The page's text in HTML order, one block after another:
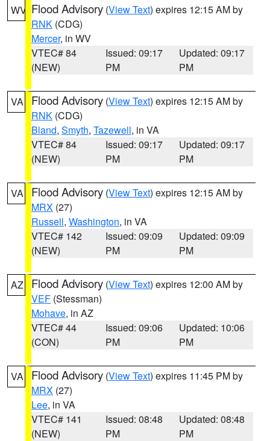
WV Flood Advisory (View Text) expires 12:15 AM by
RNK (CDG)
Mercer, in WV
VTEC# 84
(NEW)
Issued: 09:17
PM
Updated: 09:17
PM
VA Flood Advisory (View Text) expires 12:15 AM by
RNK (CDG)
Bland, Smyth, Tazewell, in VA
VTEC# 84
(NEW)
Issued: 09:17
PM
Updated: 09:17
PM
VA Flood Advisory (View Text) expires 12:15 AM by
MRX (27)
Russell, Washington, in VA
VTEC# 142
(NEW)
Issued: 09:09
PM
Updated: 09:09
PM
AZ Flood Advisory (View Text) expires 12:00 AM by
VEF (Stessman)
Mohave, in AZ
VTEC# 44
(CON)
Issued: 09:06
PM
Updated: 10:06
PM
VA Flood Advisory (View Text) expires 11:45 PM by
MRX (27)
Lee, in VA
VTEC# 141
(NEW)
Issued: 08:48
PM
Updated: 08:48
PM